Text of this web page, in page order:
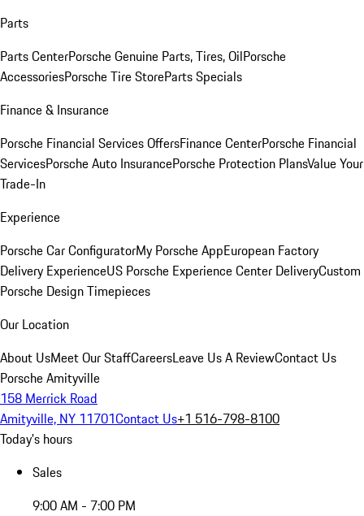
Parts
Parts CenterPorsche Genuine Parts, Tires, OilPorsche
AccessoriesPorsche Tire StoreParts Specials
Finance & Insurance
Porsche Financial Services OffersFinance CenterPorsche Financial
ServicesPorsche Auto InsurancePorsche Protection PlansValue Your
Trade-In
Experience
Porsche Car ConfiguratorMy Porsche AppEuropean Factory
Delivery ExperienceUS Porsche Experience Center DeliveryCustom
Porsche Design Timepieces
Our Location
About UsMeet Our StaffCareersLeave Us A ReviewContact Us
Porsche Amityville
158 Merrick Road
Amityville, NY 11701Contact Us+1 516-798-8100
Today's hours
Sales
9:00 AM - 7:00 PM